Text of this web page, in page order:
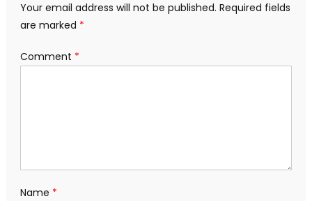
Your email address will not be published. Required fields
are marked *
Comment *
Name *